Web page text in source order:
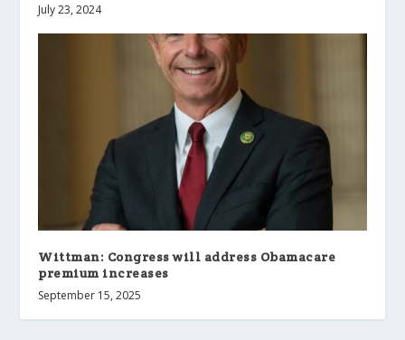
July 23, 2024
Wittman: Congress will address Obamacare
premium increases
September 15, 2025